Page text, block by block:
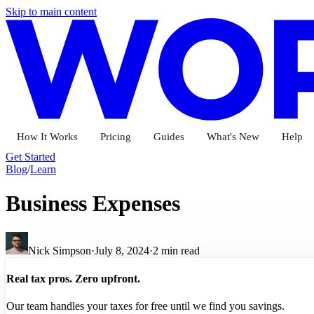
Skip to main content
How It Works Pricing Guides What's New Help
Get Started
Blog/Learn
Business Expenses
Nick Simpson·July 8, 2024·2 min read
Real tax pros. Zero upfront.
Our team handles your taxes for free until we find you savings.